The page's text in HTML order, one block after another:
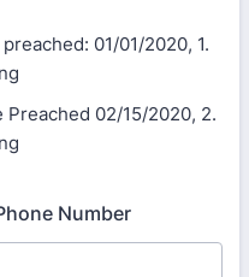
01/01/2020, 1.
Preached 02/15/2020, 2.
Number